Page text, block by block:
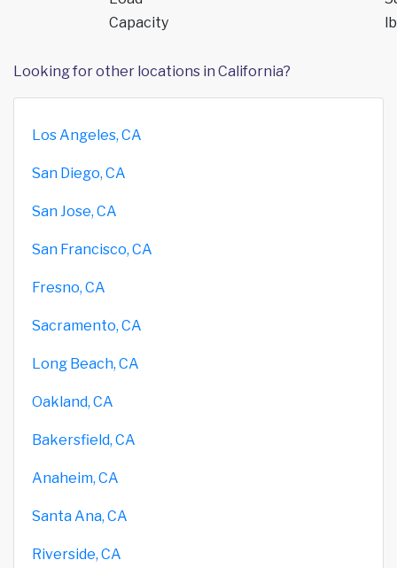
Capacity
Looking for other locations in California?
Los Angeles, CA
San Diego, CA
San Jose, CA
San Francisco, CA
Fresno, CA
Sacramento, CA
Long Beach, CA
Oakland, CA
Bakersfield, CA
Anaheim, CA
Santa Ana, CA
Riverside, CA